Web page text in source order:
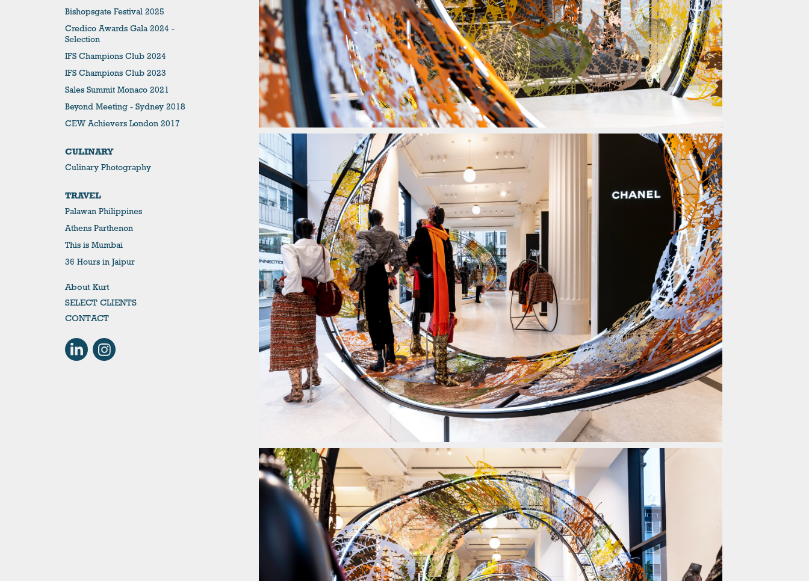
Bishopsgate Festival 2025
Credico Awards Gala 2024 -
Selection
IFS Champions Club 2024
IFS Champions Club 2023
Sales Summit Monaco 2021
Beyond Meeting - Sydney 2018
CEW Achievers London 2017
CULINARY
Culinary Photography
TRAVEL
Palawan Philippines
Athens Parthenon
This is Mumbai
36 Hours in Jaipur
About Kurt
SELECT CLIENTS
CONTACT